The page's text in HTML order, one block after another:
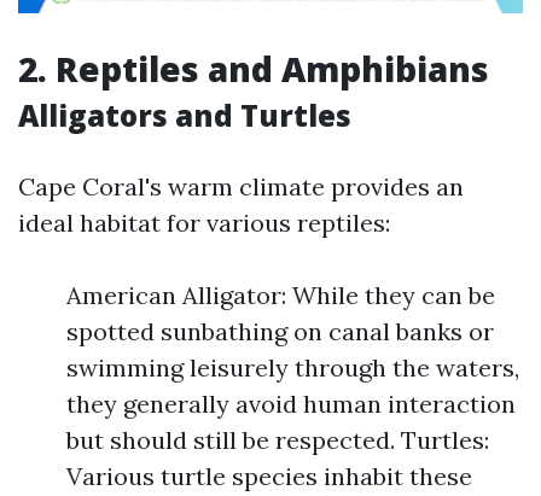
2. Reptiles and Amphibians
Alligators and Turtles
Cape Coral's warm climate provides an
ideal habitat for various reptiles:
American Alligator: While they can be
spotted sunbathing on canal banks or
swimming leisurely through the waters,
they generally avoid human interaction
but should still be respected. Turtles:
Various turtle species inhabit these